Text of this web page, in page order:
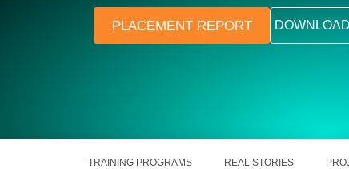
PLACEMENT REPORT
TRAINING PROGRAMS REAL STORIES